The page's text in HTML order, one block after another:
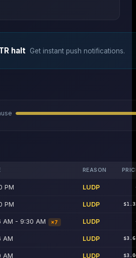
halt Get instant push notifications.
REASON
PM LUDP
PM LUDP
AM - 9:30 AM ×7 LUDP
AM LUDP
AM LUDP